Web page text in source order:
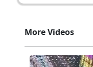
More Videos